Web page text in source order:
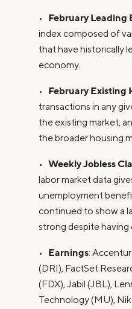
• February Leading
index composed of
that have historically
economy.
• February Existing
transactions in any
the existing market,
the broader housing
• Weekly Jobless
labor market data
unemployment
continued to show a
strong despite having
• Earnings:
(DRI), FactSet
(FDX), Jabil (JBL),
Technology (MU),